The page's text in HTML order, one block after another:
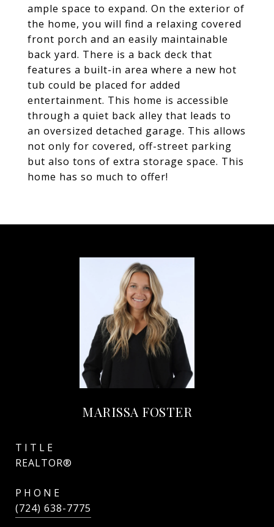
ample space to expand. On the exterior of
the home, you will find a relaxing covered
front porch and an easily maintainable
back yard. There is a back deck that
features a built-in area where a new hot
tub could be placed for added
entertainment. This home is accessible
through a quiet back alley that leads to
an oversized detached garage. This allows
not only for covered, off-street parking
but also tons of extra storage space. This
home has so much to offer!
MARISSA FOSTER
TITLE
REALTOR®
PHONE
(724) 638-7775